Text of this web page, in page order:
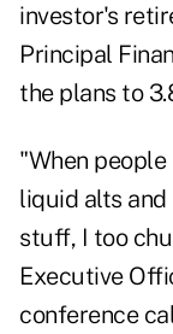
investor's
Principal
the plans to
"When
liquid alts
stuff, I too
Executive
conference